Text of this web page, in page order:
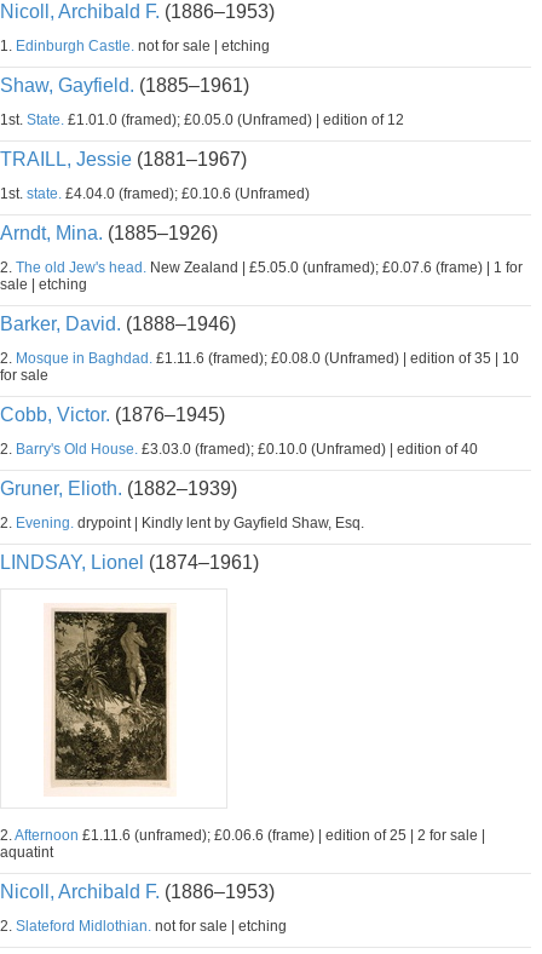
Nicoll, Archibald F. (1886–1953)
1. Edinburgh Castle. not for sale | etching
Shaw, Gayfield. (1885–1961)
1st. State. £1.01.0 (framed); £0.05.0 (Unframed) | edition of 12
TRAILL, Jessie (1881–1967)
1st. state. £4.04.0 (framed); £0.10.6 (Unframed)
Arndt, Mina. (1885–1926)
2. The old Jew's head. New Zealand | £5.05.0 (unframed); £0.07.6 (frame) | 1 for
sale | etching
Barker, David. (1888–1946)
2. Mosque in Baghdad. £1.11.6 (framed); £0.08.0 (Unframed) | edition of 35 | 10
for sale
Cobb, Victor. (1876–1945)
2. Barry's Old House. £3.03.0 (framed); £0.10.0 (Unframed) | edition of 40
Gruner, Elioth. (1882–1939)
2. Evening. drypoint | Kindly lent by Gayfield Shaw, Esq.
LINDSAY, Lionel (1874–1961)
2.Afternoon £1.11.6 (unframed); £0.06.6 (frame) | edition of 25 | 2 for sale |
aquatint
Nicoll, Archibald F. (1886–1953)
2. Slateford Midlothian. not for sale | etching